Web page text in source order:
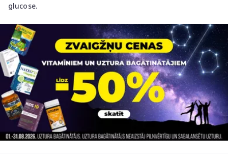
glucose.